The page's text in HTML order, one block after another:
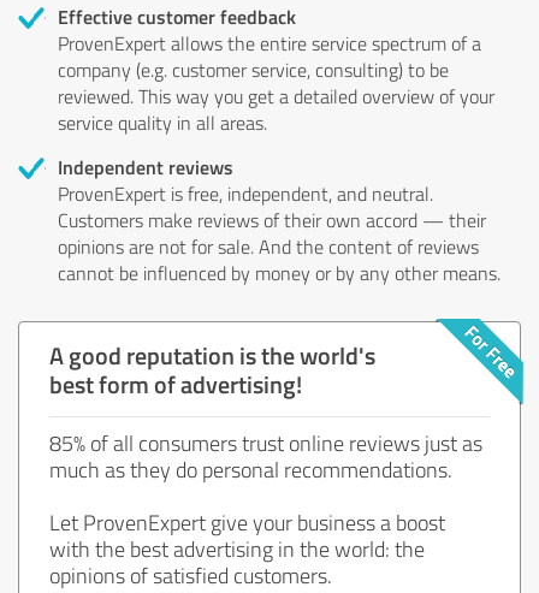
Effective customer feedback
ProvenExpert allows the entire service spectrum of a
company (e.g. customer service, consulting) to be
reviewed. This way you get a detailed overview of your
service quality in all areas.
Independent reviews
ProvenExpert is free, independent, and neutral.
Customers make reviews of their own accord — their
opinions are not for sale. And the content of reviews
cannot be influenced by money or by any other means.
A good reputation is the world's
best form of advertising!
85% of all consumers trust online reviews just as
much as they do personal recommendations.
Let ProvenExpert give your business a boost
with the best advertising in the world: the
opinions of satisfied customers.